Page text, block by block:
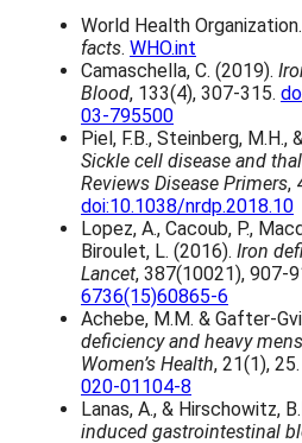
r
a
n
g
:
£
1
9
.
9
9
t
h
r
o
g
World Health
facts. WHO.int
Camaschella, C. (2019).
Blood, 133(4), 307-315.
03-795500
Piel, F.B., Steinberg, M.H.,
Sickle cell disease and
Reviews Disease Primers,
doi:10.1038/nrdp.2018.10
Lopez, A., Cacoub, P.,
Biroulet, L. (2016). Iron
Lancet, 387(10021), 907-
6736(15)60865-6
Achebe, M.M. & Gafter-
deficiency and heavy
Women’s Health, 21(1), 25.
020-01104-8
Lanas, A., & Hirschowitz,
induced gastrointestinal